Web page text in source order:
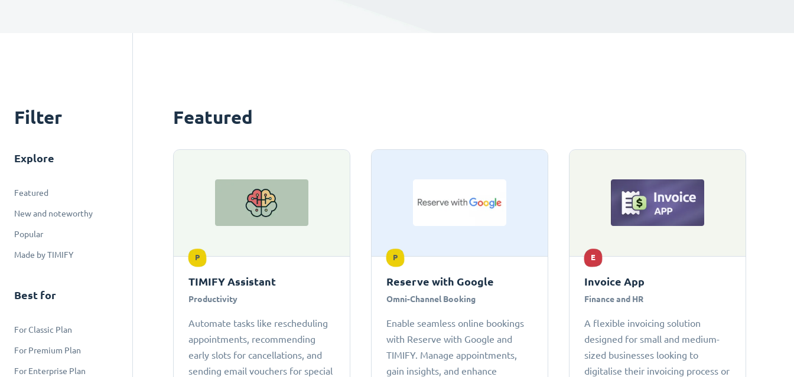
Filter
Explore
Featured
New and noteworthy
Popular
Made by TIMIFY
Best for
For Classic Plan
For Premium Plan
For Enterprise Plan
Featured
P
TIMIFY Assistant
Productivity
Automate tasks like rescheduling
appointments, recommending
early slots for cancellations, and
sending email vouchers for special
P
Reserve with Google
Omni-Channel Booking
Enable seamless online bookings
with Reserve with Google and
TIMIFY. Manage appointments,
gain insights, and enhance
E
Invoice App
Finance and HR
A flexible invoicing solution
designed for small and medium-
sized businesses looking to
digitalise their invoicing process or